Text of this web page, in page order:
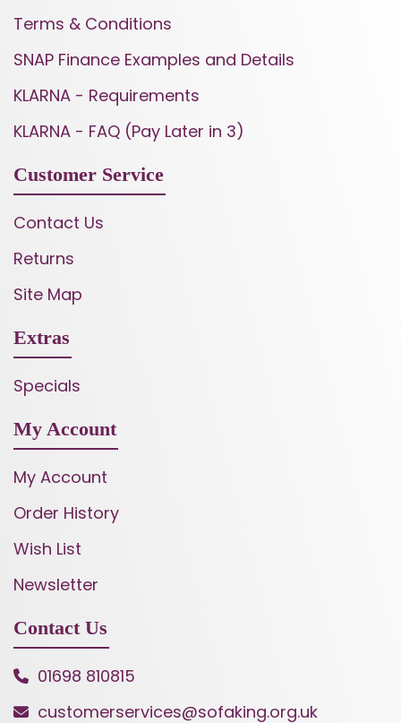
Terms & Conditions
SNAP Finance Examples and Details
KLARNA - Requirements
KLARNA - FAQ (Pay Later in 3)
Customer Service
Contact Us
Returns
Site Map
Extras
Specials
My Account
My Account
Order History
Wish List
Newsletter
Contact Us
01698 810815
customerservices@sofaking.org.uk